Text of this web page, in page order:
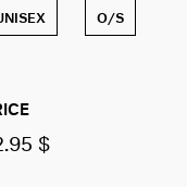
O/S
$